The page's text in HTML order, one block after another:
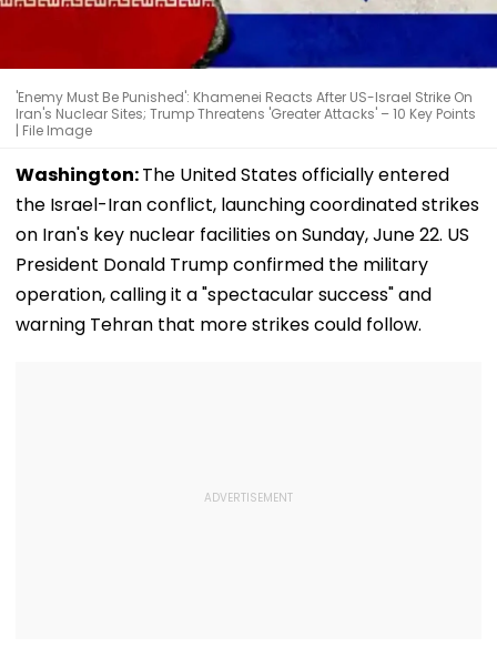
'Enemy Must Be Punished': Khamenei Reacts After US-Israel Strike On
Iran's Nuclear Sites; Trump Threatens 'Greater Attacks' – 10 Key Points
| File Image
Washington:The United States officially entered
the Israel-Iran conflict, launching coordinated strikes
on Iran's key nuclear facilities on Sunday, June 22. US
President Donald Trump confirmed the military
operation, calling it a "spectacular success" and
warning Tehran that more strikes could follow.